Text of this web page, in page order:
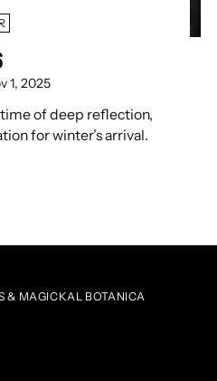
1, 2025
of deep reflection,
for winter’s arrival.
& MAGICKAL BOTANICA